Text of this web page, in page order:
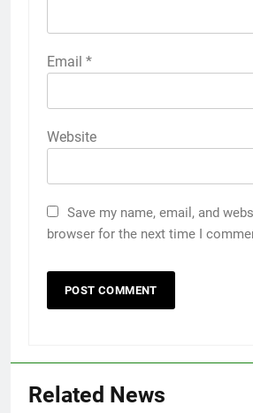
Email *
Website
Save my name, email, and
browser for the next time I
Related News